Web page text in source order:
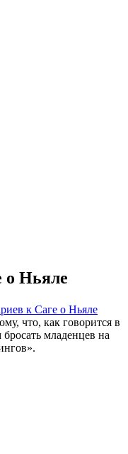
о Ньяле
к Саге о Ньяле
что, как говорится в
младенцев на